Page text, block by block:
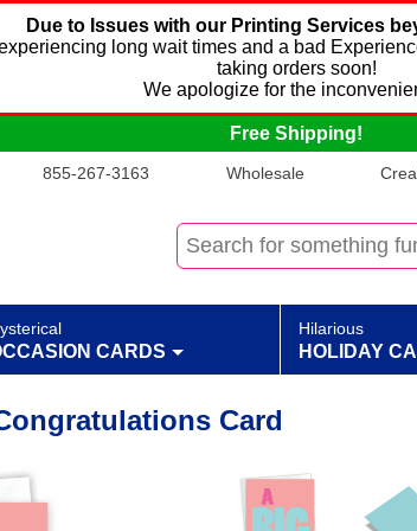
Due to Issues with our Printing Services
long wait times and a bad
taking orders soon!
We apologize for the
Free Shipping!
855-267-3163 Wholesale
CARDS
Hilarious
HOLIDAY
Card